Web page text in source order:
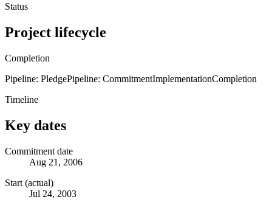
Status
Project lifecycle
Completion
Pipeline: PledgePipeline: CommitmentImplementationCompletion
Timeline
Key dates
Commitment date
Aug 21, 2006
Start (actual)
Jul 24, 2003